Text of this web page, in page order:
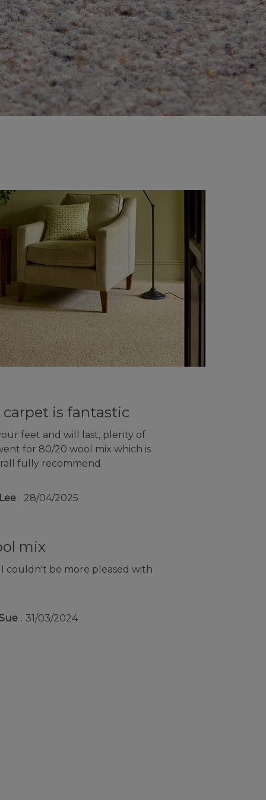
is fantastic
feet and will last, plenty of
for 80/20 wool mix which is
fully recommend.
28/04/2025
mix
couldn't be more pleased with
31/03/2024